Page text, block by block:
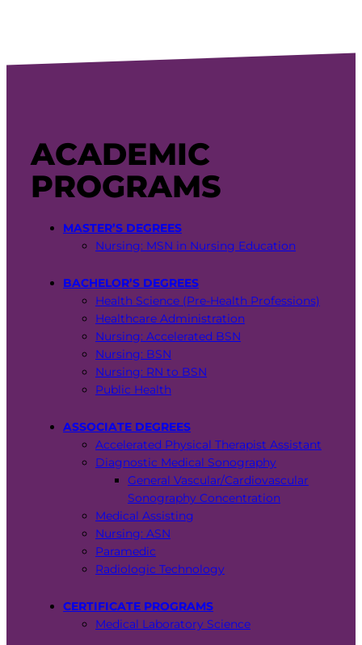
ACADEMIC
PROGRAMS
MASTER’S DEGREES
Nursing: MSN in Nursing Education
BACHELOR’S DEGREES
Health Science (Pre-Health Professions)
Healthcare Administration
Nursing: Accelerated BSN
Nursing: BSN
Nursing: RN to BSN
Public Health
ASSOCIATE DEGREES
Accelerated Physical Therapist Assistant
Diagnostic Medical Sonography
General Vascular/Cardiovascular
Sonography Concentration
Medical Assisting
Nursing: ASN
Paramedic
Radiologic Technology
CERTIFICATE PROGRAMS
Medical Laboratory Science